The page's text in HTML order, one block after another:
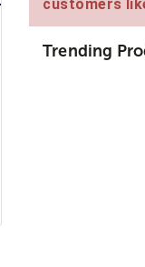
customers
Trending